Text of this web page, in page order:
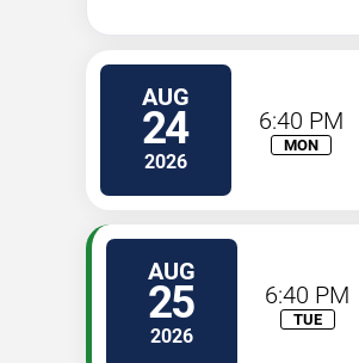
AUG
24
2026
6:40 PM
MON
AUG
25
2026
6:40 PM
TUE